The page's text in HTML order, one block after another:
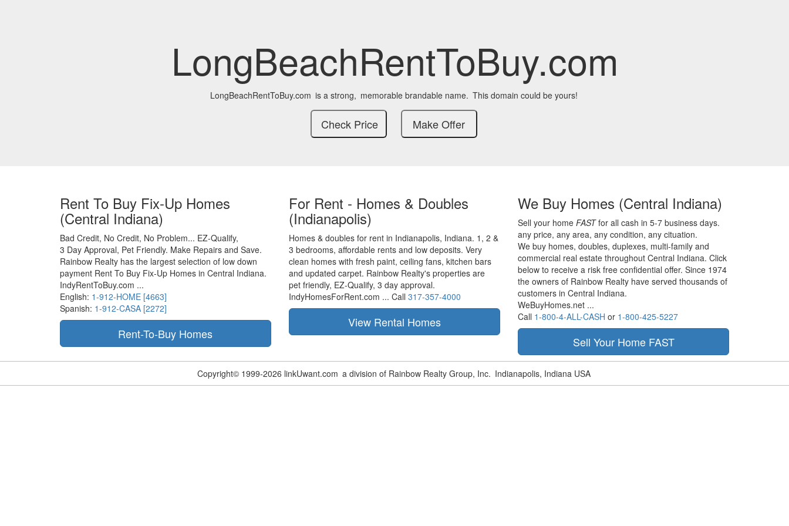
LongBeachRentToBuy.com
LongBeachRentToBuy.com is a strong, memorable brandable name. This domain could be yours!
Rent To Buy Fix-Up Homes
(Central Indiana)
Bad Credit, No Credit, No Problem... EZ-Qualify,
3 Day Approval, Pet Friendly. Make Repairs and Save.
Rainbow Realty has the largest selection of low down
payment Rent To Buy Fix-Up Homes in Central Indiana.
IndyRentToBuy.com ...
English: 1-912-HOME [4663]
Spanish: 1-912-CASA [2272]
For Rent - Homes & Doubles
(Indianapolis)
Homes & doubles for rent in Indianapolis, Indiana. 1, 2 &
3 bedrooms, affordable rents and low deposits. Very
clean homes with fresh paint, ceiling fans, kitchen bars
and updated carpet. Rainbow Realty's properties are
pet friendly, EZ-Qualify, 3 day approval.
IndyHomesForRent.com ... Call 317-357-4000
We Buy Homes (Central Indiana)
Sell your home FASTfor all cash in 5-7 business days.
any price, any area, any condition, any cituation.
We buy homes, doubles, duplexes, multi-family and
commercial real estate throughout Central Indiana. Click
below to receive a risk free confidential offer. Since 1974
the owners of Rainbow Realty have served thousands of
customers in Central Indiana.
WeBuyHomes.net ...
Call 1-800-4-ALL-CASH or 1-800-425-5227
Copyright© 1999-2026 linkUwant.com a division of Rainbow Realty Group, Inc. Indianapolis, Indiana USA